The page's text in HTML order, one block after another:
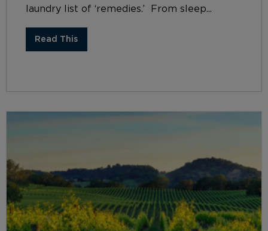
laundry list of ‘remedies.’ From sleep...
Read This